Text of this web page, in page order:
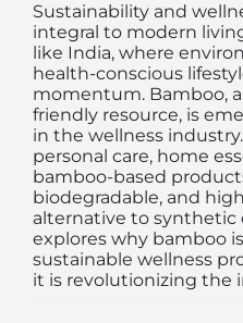
Sustainability and
integral to modern
like India, where
health-conscious
momentum. Bamboo,
friendly resource, is
in the wellness
personal care, home
bamboo-based
biodegradable, and
alternative to synthetic
explores why bamboo
sustainable wellness
it is revolutionizing the